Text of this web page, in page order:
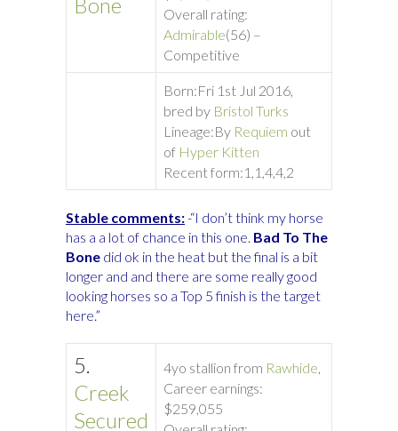
Overall rating:
Admirable(56) –
Competitive
Born:Fri 1st Jul 2016,
bred by Bristol Turks
Lineage:By Requiem out
of Hyper Kitten
Recent form:1,1,4,4,2
Stable comments:-“I don’t think my horse
has a a lot of chance in this one. Bad To The
Bone did ok in the heat but the final is a bit
longer and and there are some really good
looking horses so a Top 5 finish is the target
here.”
5.
Creek
Secured
4yo stallion from Rawhide,
Career earnings:
$259,055